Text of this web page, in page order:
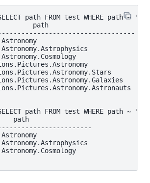
path FROM test WHERE path ~
path
path FROM test WHERE path ~
path